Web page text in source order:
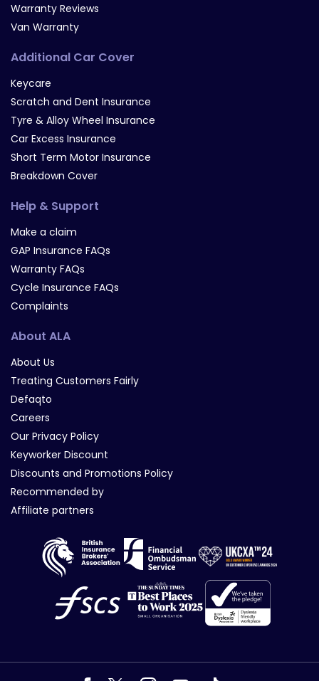
Warranty Reviews
Van Warranty
Additional Car Cover
Keycare
Scratch and Dent Insurance
Tyre & Alloy Wheel Insurance
Car Excess Insurance
Short Term Motor Insurance
Breakdown Cover
Help & Support
Make a claim
GAP Insurance FAQs
Warranty FAQs
Cycle Insurance FAQs
Complaints
About ALA
About Us
Treating Customers Fairly
Defaqto
Careers
Our Privacy Policy
Keyworker Discount
Discounts and Promotions Policy
Recommended by
Affiliate partners